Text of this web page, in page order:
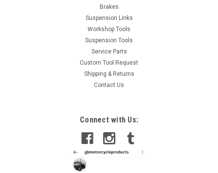
Brakes
Suspension Links
Workshop Tools
Suspension Tools
Service Parts
Custom Tool Request
Shipping & Returns
Contact Us
Connect with Us: